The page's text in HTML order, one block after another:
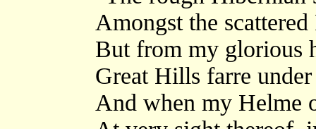
Amongst the
But from my glorious
Great Hills farre
And when my Helme